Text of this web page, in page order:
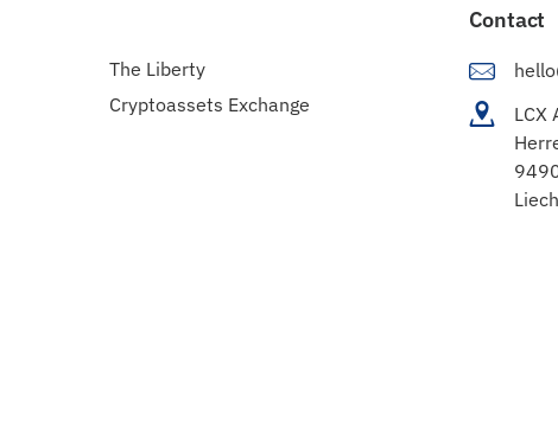
The Liberty
Cryptoassets Exchange
Contact
LCX